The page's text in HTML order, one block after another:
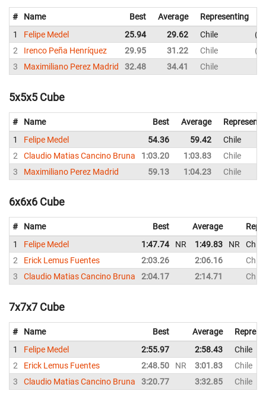
# Name Best Average
Representing
1
Felipe Medel 25.94 29.62 Chile
2
Irenco Peña Henríquez 29.95 31.22 Chile
3
Maximiliano Perez Madrid 32.48 34.41 Chile
5x5x5 Cube
# Name Best Average
1
Felipe Medel 54.36 59.42
Chile
2
Claudio Matias Cancino Bruna 1:03.20 1:03.83
Chile
3
Maximiliano Perez Madrid 59.13 1:04.23 Chile
6x6x6 Cube
# Name Best Average
1
Felipe Medel 1:47.74 NR 1:49.83 NR
Chile
2
Erick Lemus Fuentes 2:03.26 2:06.16
Chile
3
Claudio Matias Cancino Bruna 2:04.17 2:14.71 Chile
7x7x7 Cube
# Name Best Average
1
Felipe Medel 2:55.97 2:58.43
Chile
2
Erick Lemus Fuentes 2:48.50 NR 3:01.83
Chile
3
Claudio Matias Cancino Bruna 3:20.77 3:32.85 Chile